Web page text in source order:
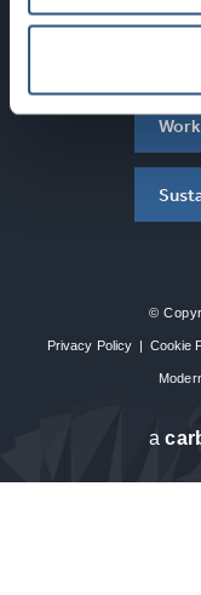
©
Privacy Policy | Cookie
a